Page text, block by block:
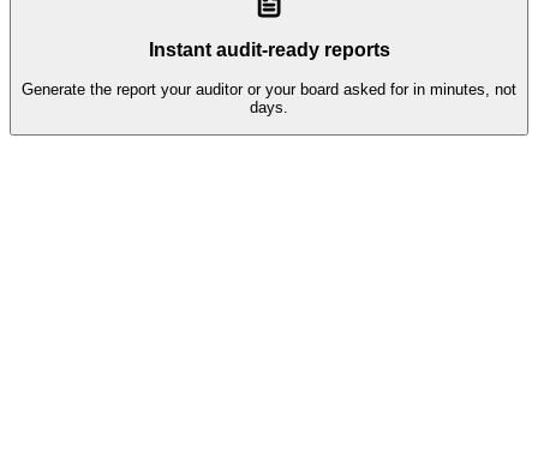
Instant audit-ready reports
Generate the report your auditor or your board asked for in minutes, not
days.